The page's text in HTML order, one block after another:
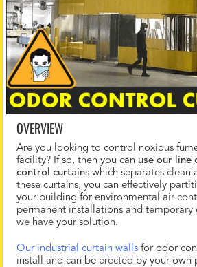
OVERVIEW
Are you looking to control noxious
facility? If so, then you can use our line
control curtains which separates clean
these curtains, you can effectively
your building for environmental air
permanent installations and temporary
we have your solution.
Our industrial curtain walls for odor
install and can be erected by your own